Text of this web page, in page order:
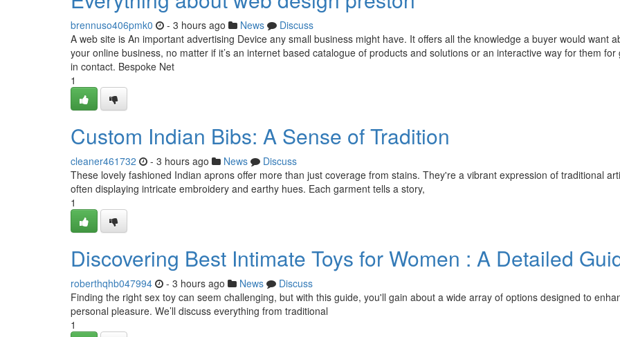
brennuso406pmk0 - 3 hours ago News
Discuss
A web site is An important advertising Device any small business might have. It offers all the knowledge a buyer would want
your online business, no matter if it’s an internet based catalogue of products and solutions or an interactive way for them for
in contact. Bespoke Net
1
Custom Indian Bibs: A Sense of Tradition
cleaner461732 - 3 hours ago News
Discuss
These lovely fashioned Indian aprons offer more than just coverage from stains. They're a vibrant expression of traditional
often displaying intricate embroidery and earthy hues. Each garment tells a story,
1
Discovering Best Intimate Toys for Women : A Detailed
roberthqhb047994 - 3 hours ago News
Discuss
Finding the right sex toy can seem challenging, but with this guide, you'll gain about a wide array of options designed to
personal pleasure. We’ll discuss everything from traditional
1